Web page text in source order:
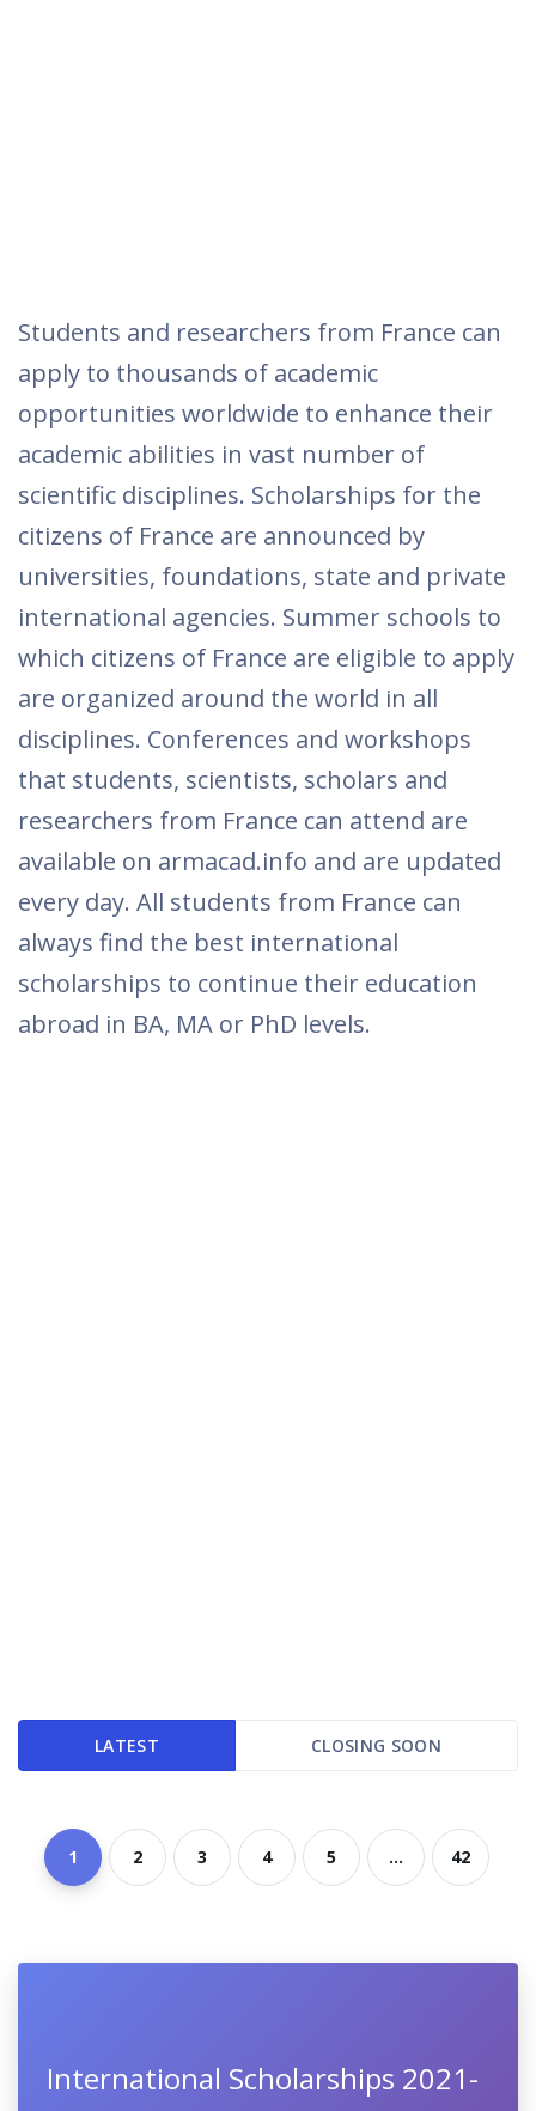
Students and researchers from France can
apply to thousands of academic
opportunities worldwide to enhance their
academic abilities in vast number of
scientific disciplines. Scholarships for the
citizens of France are announced by
universities, foundations, state and private
international agencies. Summer schools to
which citizens of France are eligible to apply
are organized around the world in all
disciplines. Conferences and workshops
that students, scientists, scholars and
researchers from France can attend are
available on armacad.info and are updated
every day. All students from France can
always find the best international
scholarships to continue their education
abroad in BA, MA or PhD levels.
LATEST CLOSING SOON
1 2 3 4 5 ... 42
International Scholarships 2021-